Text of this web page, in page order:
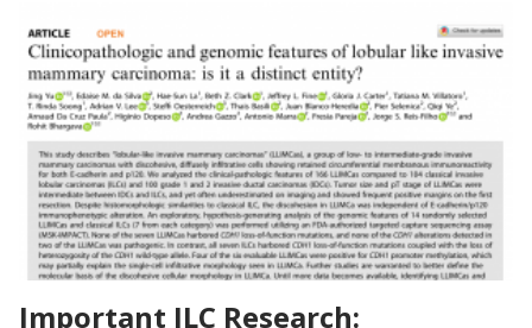
Important ILC Research: